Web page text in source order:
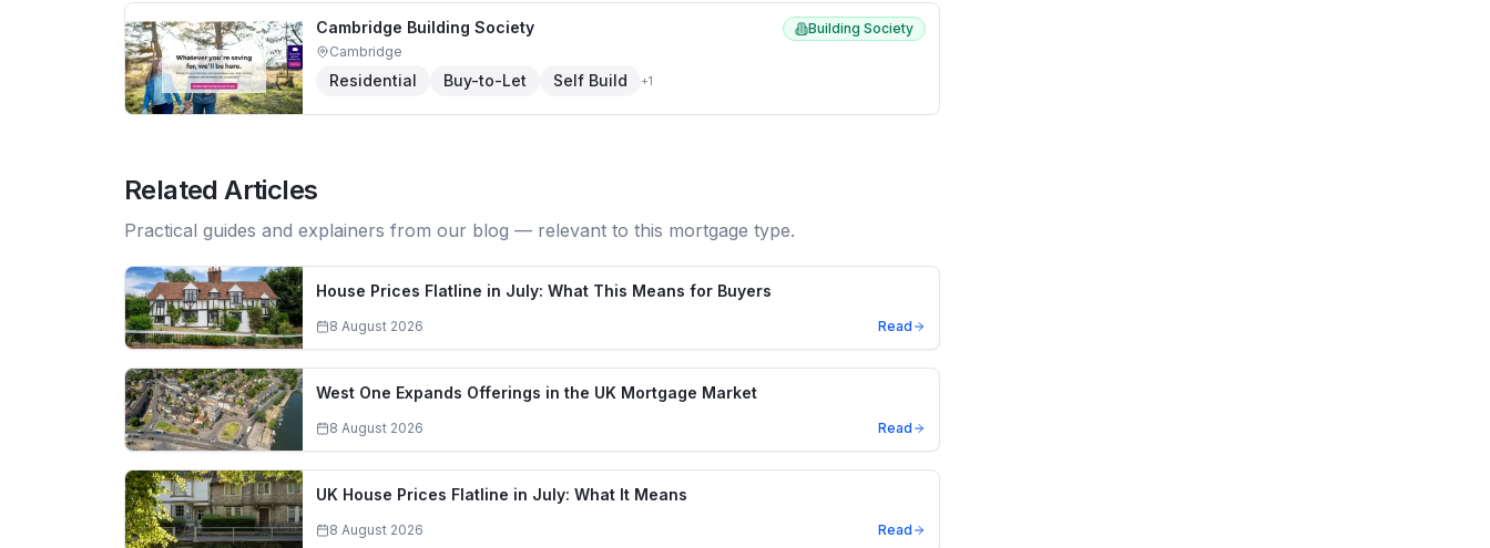
Cambridge Building Society
Building Society
Cambridge
Residential Buy-to-Let Self Build +1
Related Articles
Practical guides and explainers from our blog — relevant to this mortgage type.
House Prices Flatline in July: What This Means for Buyers
8 August 2026 Read
West One Expands Offerings in the UK Mortgage Market
8 August 2026 Read
UK House Prices Flatline in July: What It Means
8 August 2026 Read